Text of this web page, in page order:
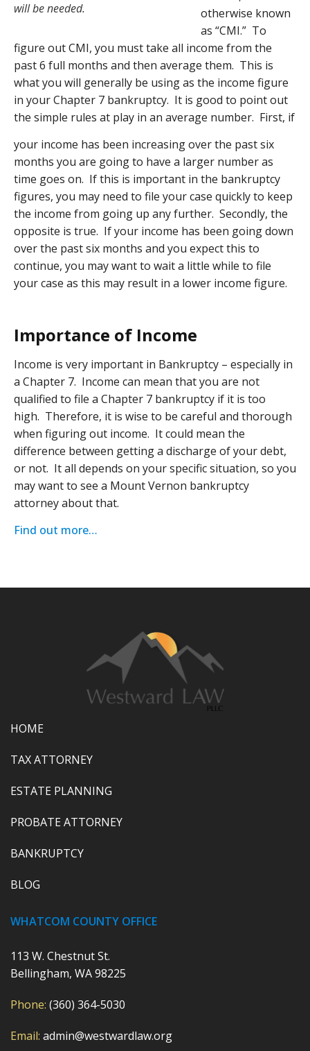
will be needed.
otherwise known
as “CMI.” To
figure out CMI, you must take all income from the
past 6 full months and then average them. This is
what you will generally be using as the income figure
in your Chapter 7 bankruptcy. It is good to point out
the simple rules at play in an average number. First, if
your income has been increasing over the past six
months you are going to have a larger number as
time goes on. If this is important in the bankruptcy
figures, you may need to file your case quickly to keep
the income from going up any further. Secondly, the
opposite is true. If your income has been going down
over the past six months and you expect this to
continue, you may want to wait a little while to file
your case as this may result in a lower income figure.
Importance of Income
Income is very important in Bankruptcy – especially in
a Chapter 7. Income can mean that you are not
qualified to file a Chapter 7 bankruptcy if it is too
high. Therefore, it is wise to be careful and thorough
when figuring out income. It could mean the
difference between getting a discharge of your debt,
or not. It all depends on your specific situation, so you
may want to see a Mount Vernon bankruptcy
attorney about that.
Find out more…
HOME
TAX ATTORNEY
ESTATE PLANNING
PROBATE ATTORNEY
BANKRUPTCY
BLOG
WHATCOM COUNTY OFFICE
113 W. Chestnut St.
Bellingham, WA 98225
Phone: (360) 364-5030
Email: admin@westwardlaw.org